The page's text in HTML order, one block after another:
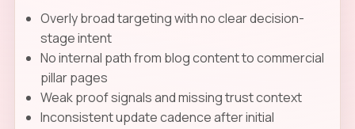
Overly broad targeting with no clear decision-
stage intent
No internal path from blog content to commercial
pillar pages
Weak proof signals and missing trust context
Inconsistent update cadence after initial